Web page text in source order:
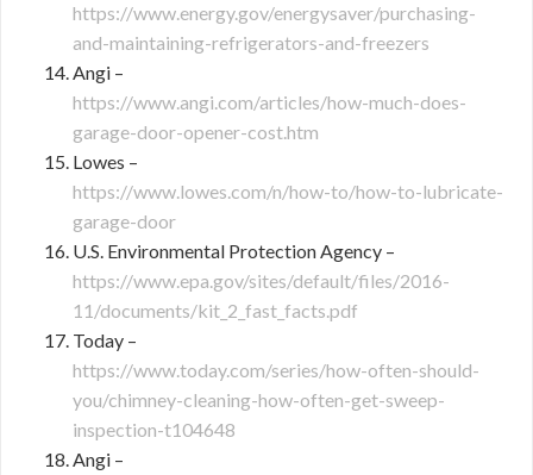
https://www.energy.gov/energysaver/purchasing-
and-maintaining-refrigerators-and-freezers
Angi –
https://www.angi.com/articles/how-much-does-
garage-door-opener-cost.htm
Lowes –
https://www.lowes.com/n/how-to/how-to-lubricate-
garage-door
U.S. Environmental Protection Agency –
https://www.epa.gov/sites/default/files/2016-
11/documents/kit_2_fast_facts.pdf
Today –
https://www.today.com/series/how-often-should-
you/chimney-cleaning-how-often-get-sweep-
inspection-t104648
Angi –